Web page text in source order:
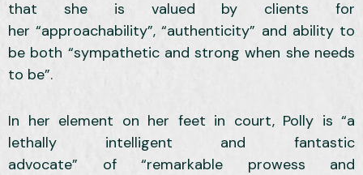
that she is valued by clients for
her “approachability”, “authenticity” and ability to
be both “sympathetic and strong when she needs
to be”.
In her element on her feet in court, Polly is “a
lethally intelligent and fantastic
advocate” of “remarkable prowess and